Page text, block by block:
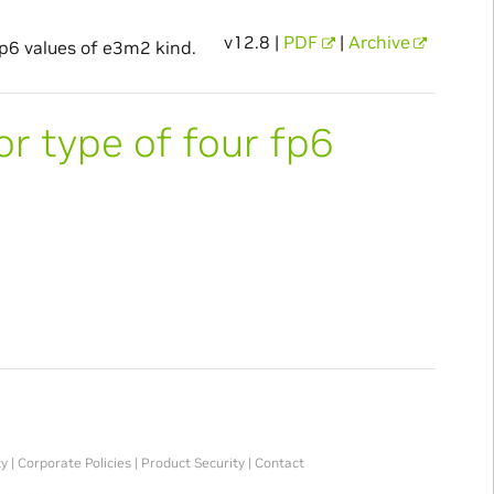
values of e3m2 kind. v12.8 | PDF | Archive
type of four fp6
| Corporate Policies| Product Security| Contact